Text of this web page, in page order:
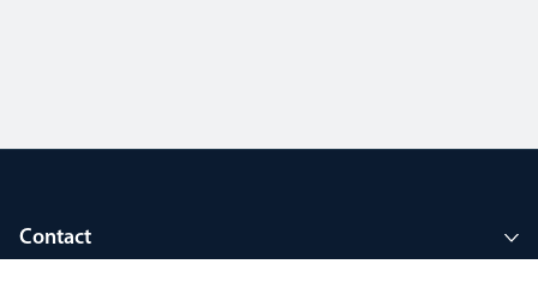
Contact